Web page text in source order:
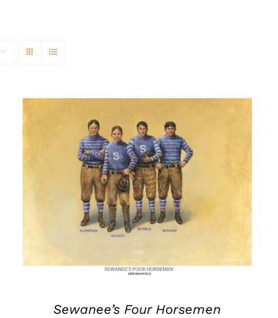
Sewanee’s Four Horsemen